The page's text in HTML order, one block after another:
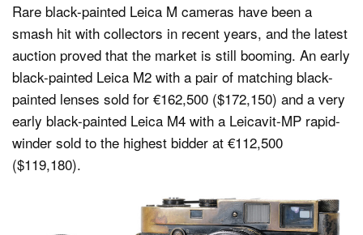
Rare black-painted Leica M cameras have been a
smash hit with collectors in recent years, and the latest
auction proved that the market is still booming. An early
black-painted Leica M2 with a pair of matching black-
painted lenses sold for €162,500 ($172,150) and a very
early black-painted Leica M4 with a Leicavit-MP rapid-
winder sold to the highest bidder at €112,500
($119,180).